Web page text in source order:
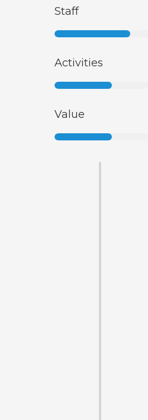
Staff
Activities
Value